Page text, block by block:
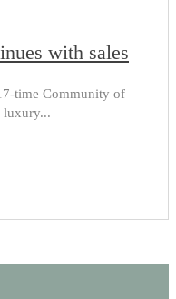
with sales
time Community of
luxury...